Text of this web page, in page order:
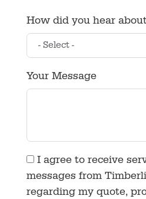
How did you hear
Your Message
I agree to receive
messages from
regarding my quote,